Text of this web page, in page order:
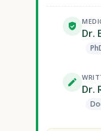
Dr.
Dr.